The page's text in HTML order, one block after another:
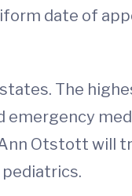
date of
The
Otstott will
pediatrics.